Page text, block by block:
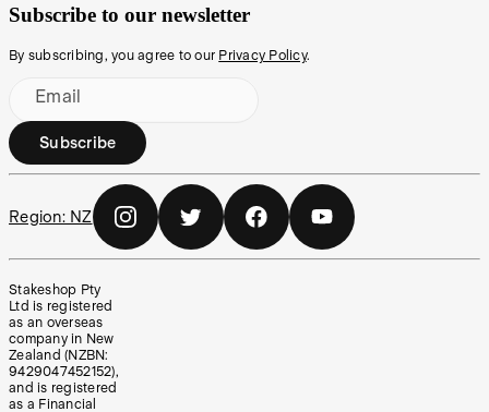
Subscribe to our newsletter
By subscribing, you agree to our Privacy Policy.
Email
Subscribe
Region: NZ
Stakeshop Pty
Ltd is registered
as an overseas
company in New
Zealand (NZBN:
9429047452152),
and is registered
as a Financial